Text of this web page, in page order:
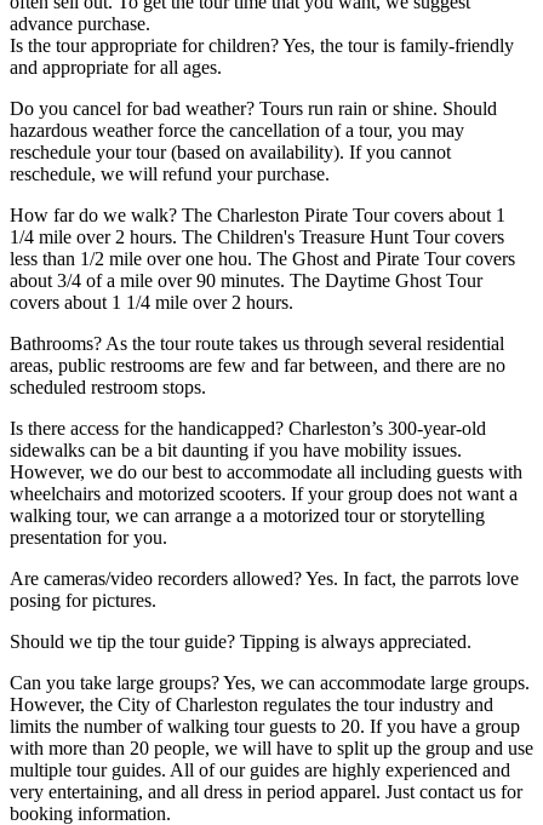
advance purchase.
Is the tour appropriate for children? Yes, the tour is family-friendly
and appropriate for all ages.
Do you cancel for bad weather? Tours run rain or shine. Should
hazardous weather force the cancellation of a tour, you may
reschedule your tour (based on availability). If you cannot
reschedule, we will refund your purchase.
How far do we walk? The Charleston Pirate Tour covers about 1
1/4 mile over 2 hours. The Children's Treasure Hunt Tour covers
less than 1/2 mile over one hou. The Ghost and Pirate Tour covers
about 3/4 of a mile over 90 minutes. The Daytime Ghost Tour
covers about 1 1/4 mile over 2 hours.
Bathrooms? As the tour route takes us through several residential
areas, public restrooms are few and far between, and there are no
scheduled restroom stops.
Is there access for the handicapped? Charleston’s 300-year-old
sidewalks can be a bit daunting if you have mobility issues.
However, we do our best to accommodate all including guests with
wheelchairs and motorized scooters. If your group does not want a
walking tour, we can arrange a a motorized tour or storytelling
presentation for you.
Are cameras/video recorders allowed? Yes. In fact, the parrots love
posing for pictures.
Should we tip the tour guide? Tipping is always appreciated.
Can you take large groups? Yes, we can accommodate large groups.
However, the City of Charleston regulates the tour industry and
limits the number of walking tour guests to 20. If you have a group
with more than 20 people, we will have to split up the group and use
multiple tour guides. All of our guides are highly experienced and
very entertaining, and all dress in period apparel. Just contact us for
booking information.